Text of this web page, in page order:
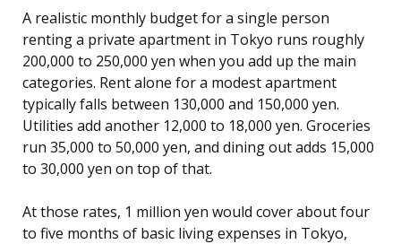
A realistic monthly budget for a single person
renting a private apartment in Tokyo runs roughly
200,000 to 250,000 yen when you add up the main
categories. Rent alone for a modest apartment
typically falls between 130,000 and 150,000 yen.
Utilities add another 12,000 to 18,000 yen. Groceries
run 35,000 to 50,000 yen, and dining out adds 15,000
to 30,000 yen on top of that.
At those rates, 1 million yen would cover about four
to five months of basic living expenses in Tokyo,